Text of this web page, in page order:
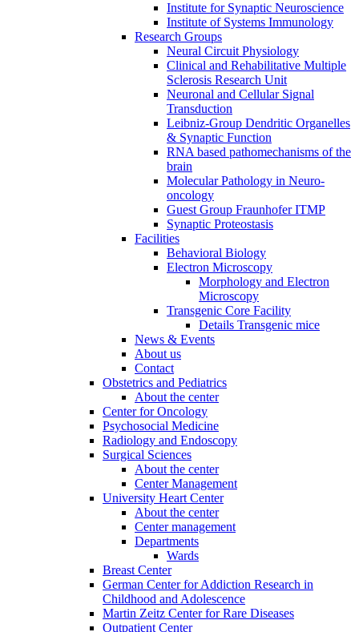
Institute for Synaptic Neuroscience
Institute of Systems Immunology
Research Groups
Neural Circuit Physiology
Clinical and Rehabilitative Multiple
Sclerosis Research Unit
Neuronal and Cellular Signal
Transduction
Leibniz-Group Dendritic Organelles
& Synaptic Function
RNA based pathomechanisms of the
brain
Molecular Pathology in Neuro-
oncology
Guest Group Fraunhofer ITMP
Synaptic Proteostasis
Facilities
Behavioral Biology
Electron Microscopy
Morphology and Electron
Microscopy
Transgenic Core Facility
Details Transgenic mice
News & Events
About us
Contact
Obstetrics and Pediatrics
About the center
Center for Oncology
Psychosocial Medicine
Radiology and Endoscopy
Surgical Sciences
About the center
Center Management
University Heart Center
About the center
Center management
Departments
Wards
Breast Center
German Center for Addiction Research in
Childhood and Adolescence
Martin Zeitz Center for Rare Diseases
Outpatient Center